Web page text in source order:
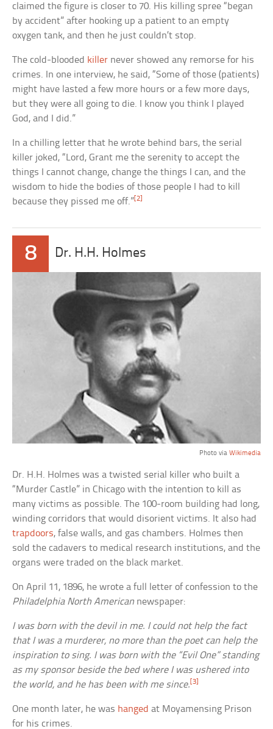
claimed the figure is closer to 70. His killing spree “began
by accident” after hooking up a patient to an empty
oxygen tank, and then he just couldn’t stop.
The cold-blooded killer never showed any remorse for his
crimes. In one interview, he said, “Some of those (patients)
might have lasted a few more hours or a few more days,
but they were all going to die. I know you think I played
God, and I did.”
In a chilling letter that he wrote behind bars, the serial
killer joked, “Lord, Grant me the serenity to accept the
things I cannot change, change the things I can, and the
wisdom to hide the bodies of those people I had to kill
because they pissed me off.”[2]
8 Dr. H.H. Holmes
Photo via Wikimedia
Dr. H.H. Holmes was a twisted serial killer who built a
“Murder Castle” in Chicago with the intention to kill as
many victims as possible. The 100-room building had long,
winding corridors that would disorient victims. It also had
trapdoors, false walls, and gas chambers. Holmes then
sold the cadavers to medical research institutions, and the
organs were traded on the black market.
On April 11, 1896, he wrote a full letter of confession to the
Philadelphia North American newspaper:
I was born with the devil in me. I could not help the fact
that I was a murderer, no more than the poet can help the
inspiration to sing. I was born with the “Evil One” standing
as my sponsor beside the bed where I was ushered into
the world, and he has been with me since. [3]
One month later, he was hanged at Moyamensing Prison
for his crimes.